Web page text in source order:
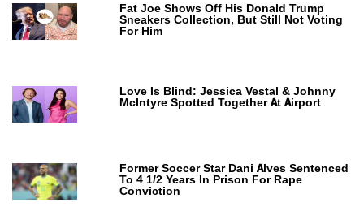
Fat Joe Shows Off His Donald Trump
Sneakers Collection, But Still Not Voting
For Him
Love Is Blind: Jessica Vestal & Johnny
McIntyre Spotted Together At Airport
Former Soccer Star Dani Alves Sentenced
To 4 1/2 Years In Prison For Rape
Conviction